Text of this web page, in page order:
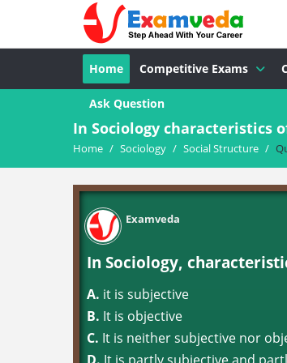
Home Competitive Exams
Ask Question
In Sociology characteristics
Home / Sociology / Social Structure /
Examveda
In Sociology,
A. it is subjective
B. It is objective
C. It is neither subjective nor